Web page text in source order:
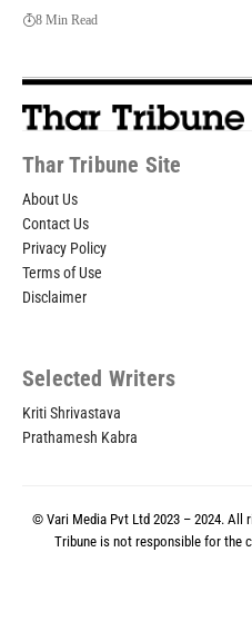
8 Min Read
Thar Tribune Site
About Us
Contact Us
Privacy Policy
Terms of Use
Disclaimer
Selected Writers
Kriti Shrivastava
Prathamesh Kabra
© Vari Media Pvt Ltd 2023 – 2024. All
Tribune is not responsible for the